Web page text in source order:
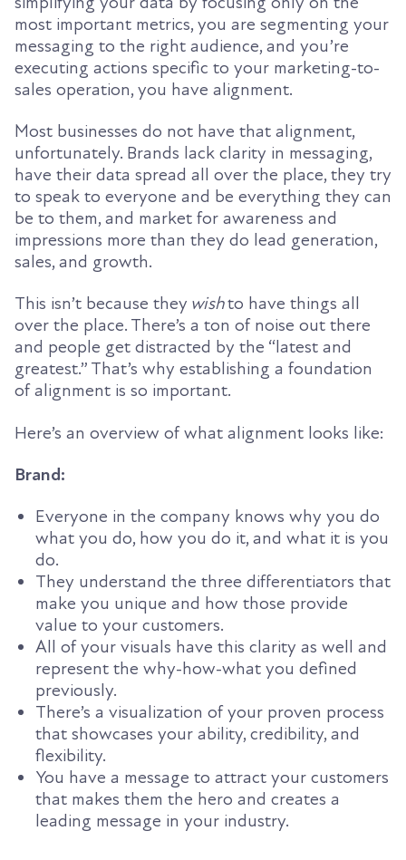
most important metrics, you are segmenting your
messaging to the right audience, and you’re
executing actions specific to your marketing-to-
sales operation, you have alignment.
Most businesses do not have that alignment,
unfortunately. Brands lack clarity in messaging,
have their data spread all over the place, they try
to speak to everyone and be everything they can
be to them, and market for awareness and
impressions more than they do lead generation,
sales, and growth.
This isn’t because they wishto have things all
over the place. There’s a ton of noise out there
and people get distracted by the “latest and
greatest.” That’s why establishing a foundation
of alignment is so important.
Here’s an overview of what alignment looks like:
Brand:
Everyone in the company knows why you do
what you do, how you do it, and what it is you
do.
They understand the three differentiators that
make you unique and how those provide
value to your customers.
All of your visuals have this clarity as well and
represent the why-how-what you defined
previously.
There’s a visualization of your proven process
that showcases your ability, credibility, and
flexibility.
You have a message to attract your customers
that makes them the hero and creates a
leading message in your industry.